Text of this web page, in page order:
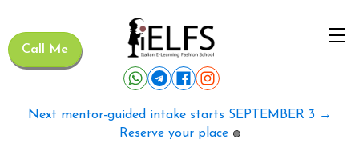
Call Me
Next mentor-guided intake starts SEPTEMBER 3 →
Reserve your place 🟢